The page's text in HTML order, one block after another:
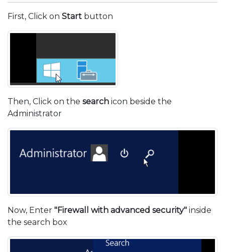
First, Click on Start button
Then, Click on the search icon beside the
Administrator
Now, Enter "Firewall with advanced security" inside
the search box